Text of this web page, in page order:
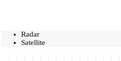
Radar
Satellite